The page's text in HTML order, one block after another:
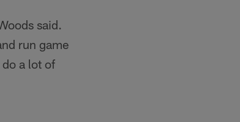
said.
run game
a lot of